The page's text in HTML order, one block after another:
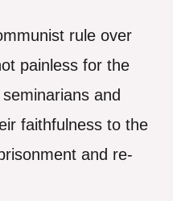
rule over
painless for the
and
faithfulness to the
and re-